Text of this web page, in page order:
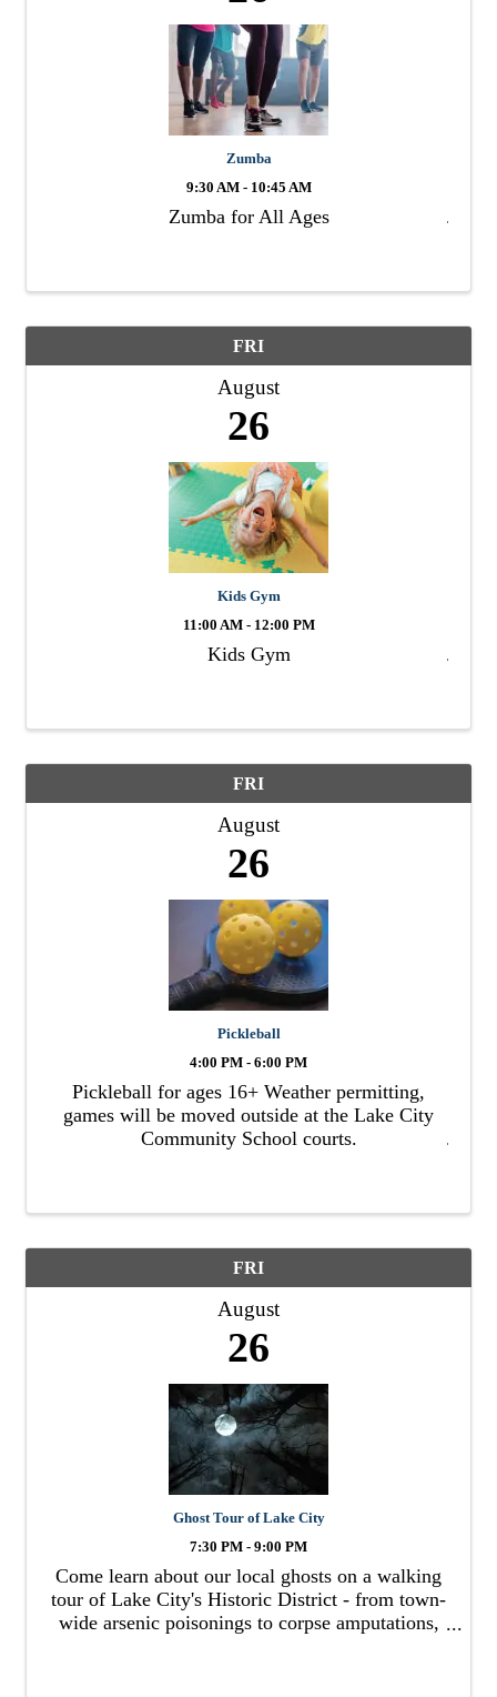
Zumba
9:30 AM - 10:45 AM
Zumba for All Ages
FRI
August
26
Kids Gym
11:00 AM - 12:00 PM
Kids Gym
FRI
August
26
Pickleball
4:00 PM - 6:00 PM
Pickleball for ages 16+ Weather permitting,
games will be moved outside at the Lake City
Community School courts.
FRI
August
26
Ghost Tour of Lake City
7:30 PM - 9:00 PM
Come learn about our local ghosts on a walking
tour of Lake City's Historic District - from town-
wide arsenic poisonings to corpse amputations,